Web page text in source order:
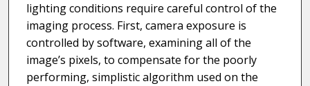
lighting conditions require careful control of the
imaging process. First, camera exposure is
controlled by software, examining all of the
image’s pixels, to compensate for the poorly
performing, simplistic algorithm used on the